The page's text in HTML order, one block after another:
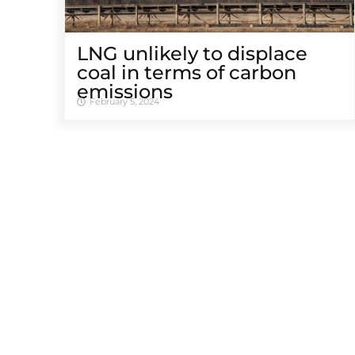
LNG unlikely to displace
coal in terms of carbon
emissions
February 5, 2024